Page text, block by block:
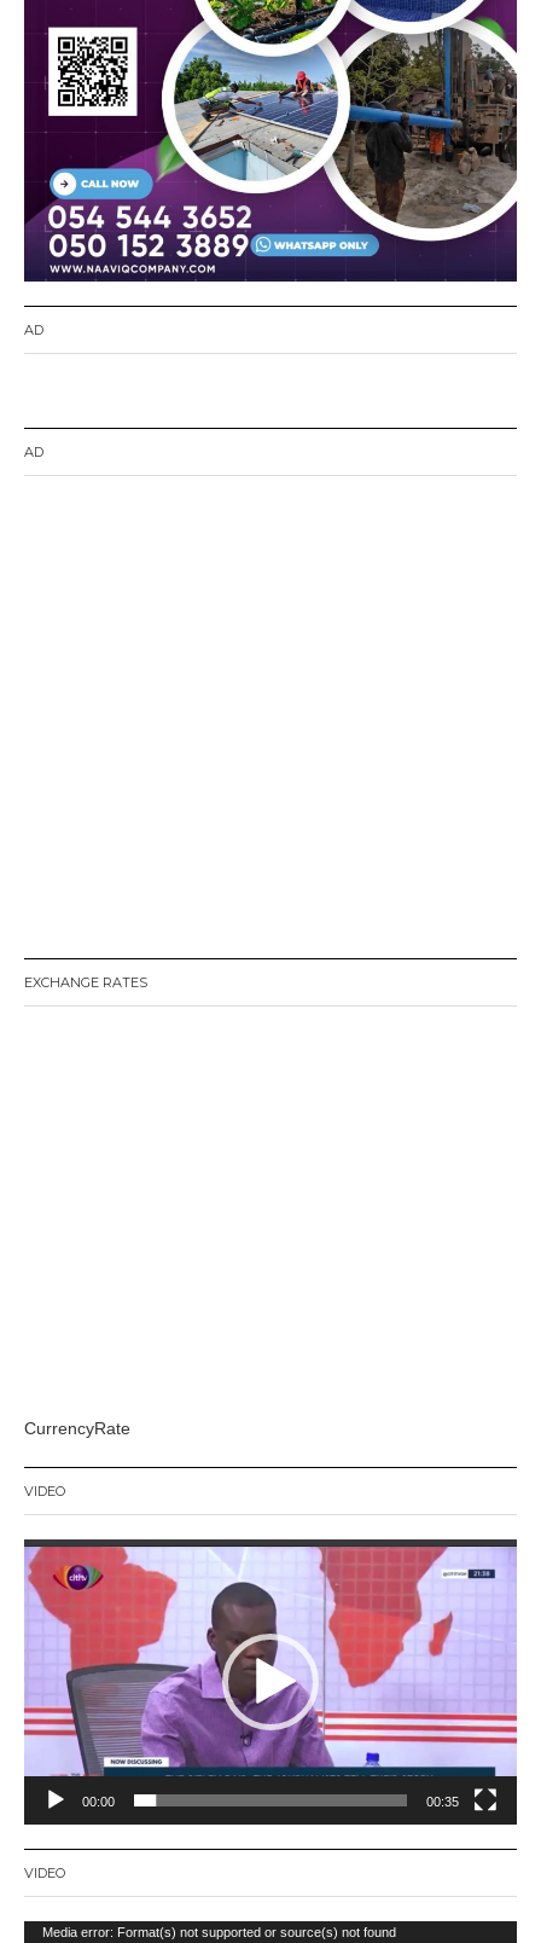
AD
AD
EXCHANGE RATES
CurrencyRate
VIDEO
Video
Player
00:00 00:35
VIDEO
Video
Media error: Format(s) not supported or source(s) not found